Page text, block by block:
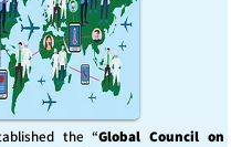
the “Global Council on